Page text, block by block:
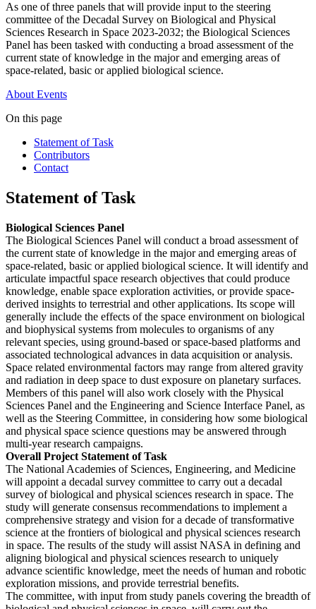
As one of three panels that will provide input to the steering
committee of the Decadal Survey on Biological and Physical
Sciences Research in Space 2023-2032; the Biological Sciences
Panel has been tasked with conducting a broad assessment of the
current state of knowledge in the major and emerging areas of
space-related, basic or applied biological science.
About Events
On this page
Statement of Task
Contributors
Contact
Statement of Task
Biological Sciences Panel
The Biological Sciences Panel will conduct a broad assessment of
the current state of knowledge in the major and emerging areas of
space-related, basic or applied biological science. It will identify and
articulate impactful space research objectives that could produce
knowledge, enable space exploration activities, or provide space-
derived insights to terrestrial and other applications. Its scope will
generally include the effects of the space environment on biological
and biophysical systems from molecules to organisms of any
relevant species, using ground-based or space-based platforms and
associated technological advances in data acquisition or analysis.
Space related environmental factors may range from altered gravity
and radiation in deep space to dust exposure on planetary surfaces.
Members of this panel will also work closely with the Physical
Sciences Panel and the Engineering and Science Interface Panel, as
well as the Steering Committee, in considering how some biological
and physical space science questions may be answered through
multi-year research campaigns.
Overall Project Statement of Task
The National Academies of Sciences, Engineering, and Medicine
will appoint a decadal survey committee to carry out a decadal
survey of biological and physical sciences research in space. The
study will generate consensus recommendations to implement a
comprehensive strategy and vision for a decade of transformative
science at the frontiers of biological and physical sciences research
in space. The results of the study will assist NASA in defining and
aligning biological and physical sciences research to uniquely
advance scientific knowledge, meet the needs of human and robotic
exploration missions, and provide terrestrial benefits.
The committee, with input from study panels covering the breadth of